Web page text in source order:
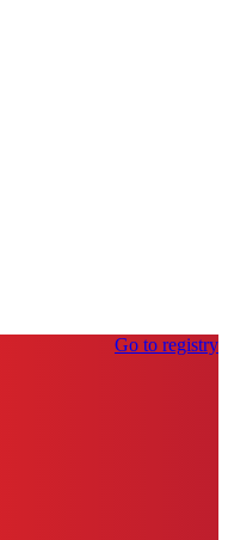
Go to registry